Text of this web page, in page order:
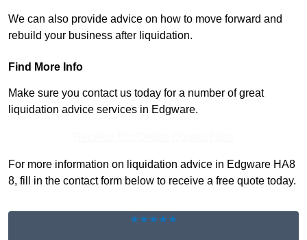
We can also provide advice on how to move forward and
rebuild your business after liquidation.
Find More Info
Make sure you contact us today for a number of great
liquidation advice services in Edgware.
For more information on liquidation advice in Edgware HA8
8, fill in the contact form below to receive a free quote today.
★★★★★